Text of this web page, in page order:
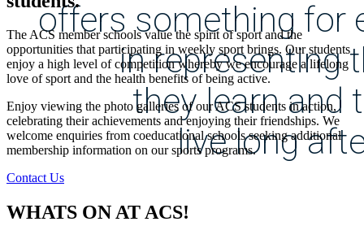
offers something for
in representing
they learn and
live long
The ACS member schools value the spirit of sport and the
opportunities that participating in weekly sport brings. Our students
enjoy a high level of competition whereby we encourage a lifelong
love of sport and the health benefits of being active.
Enjoy viewing the photo galleries of our ACS students in action,
celebrating their achievements and enjoying their friendships. We
welcome enquiries from coeducational schools seeking additional
membership information on our sports programs.
Contact Us
WHATS ON AT ACS!